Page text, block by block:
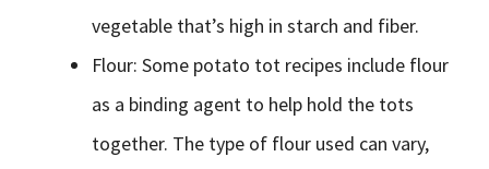
vegetable that’s high in starch and fiber.
Flour: Some potato tot recipes include flour
as a binding agent to help hold the tots
together. The type of flour used can vary,